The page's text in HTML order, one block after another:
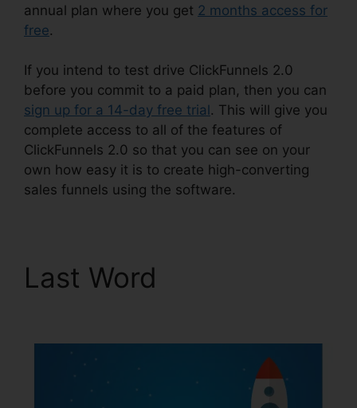
annual plan where you get 2 months access for
free.
If you intend to test drive ClickFunnels 2.0
before you commit to a paid plan, then you can
sign up for a 14-day free trial . This will give you
complete access to all of the features of
ClickFunnels 2.0 so that you can see on your
own how easy it is to create high-converting
sales funnels using the software.
Last Word